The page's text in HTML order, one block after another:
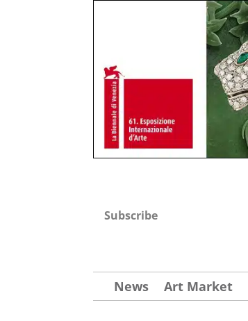
Subscribe
News Art Market